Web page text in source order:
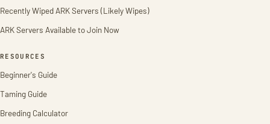
Recently Wiped ARK Servers (Likely Wipes)
ARK Servers Available to Join Now
RESOURCES
Beginner's Guide
Taming Guide
Breeding Calculator